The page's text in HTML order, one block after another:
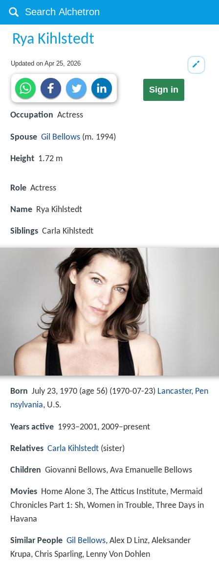
Rya Kihlstedt
Updated onApr 25, 2026
Sign in
Occupation Actress
Spouse Gil Bellows (m. 1994)
Height 1.72 m
Role Actress
Name Rya Kihlstedt
Siblings Carla Kihlstedt
Born July 23, 1970 (age 56) (1970-07-23) Lancaster, Pen
nsylvania, U.S.
Years active 1993–2001, 2009–present
Relatives Carla Kihlstedt (sister)
Children Giovanni Bellows, Ava Emanuelle Bellows
Movies Home Alone 3, The Atticus Institute, Mermaid
Chronicles Part 1: Sh, Women in Trouble, Three Days in
Havana
Similar People Gil Bellows, Alex D Linz, Aleksander
Krupa, Chris Sparling, Lenny Von Dohlen